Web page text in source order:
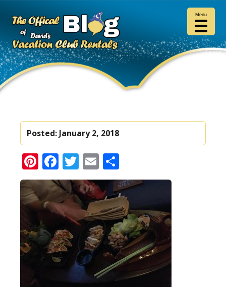
Posted: January 2, 2018
Pinterest
Facebook
Twitter
Email
Menu